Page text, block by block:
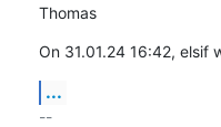
Thomas
On 31.01.24 16:42, elsif
...
--